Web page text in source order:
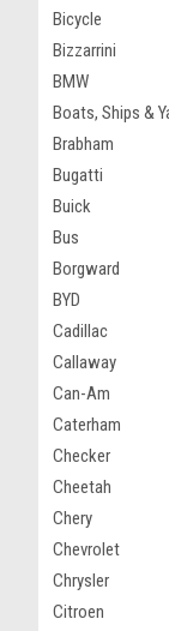
Bicycle
Bizzarrini
BMW
Boats, Ships &
Brabham
Bugatti
Buick
Bus
Borgward
BYD
Cadillac
Callaway
Can-Am
Caterham
Checker
Cheetah
Chery
Chevrolet
Chrysler
Citroen